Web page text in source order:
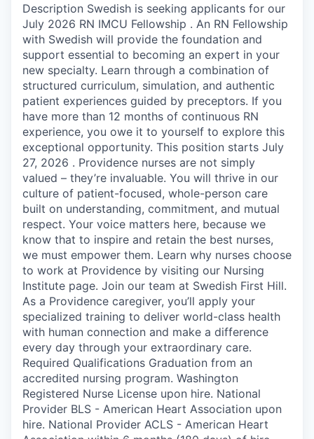
Description Swedish is seeking applicants for our
July 2026 RN IMCU Fellowship . An RN Fellowship
with Swedish will provide the foundation and
support essential to becoming an expert in your
new specialty. Learn through a combination of
structured curriculum, simulation, and authentic
patient experiences guided by preceptors. If you
have more than 12 months of continuous RN
experience, you owe it to yourself to explore this
exceptional opportunity. This position starts July
27, 2026 . Providence nurses are not simply
valued – they’re invaluable. You will thrive in our
culture of patient-focused, whole-person care
built on understanding, commitment, and mutual
respect. Your voice matters here, because we
know that to inspire and retain the best nurses,
we must empower them. Learn why nurses choose
to work at Providence by visiting our Nursing
Institute page. Join our team at Swedish First Hill.
As a Providence caregiver, you’ll apply your
specialized training to deliver world-class health
with human connection and make a difference
every day through your extraordinary care.
Required Qualifications Graduation from an
accredited nursing program. Washington
Registered Nurse License upon hire. National
Provider BLS - American Heart Association upon
hire. National Provider ACLS - American Heart